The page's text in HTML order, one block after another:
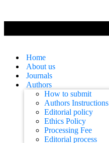
Home
About us
Journals
Authors
How to submit
Authors Instructions
Editorial policy
Ethics Policy
Processing Fee
Editorial process